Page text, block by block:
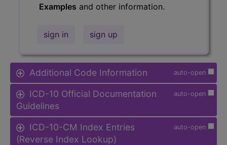
Examples and other information.
sign in sign up
auto-open
Additional Code Information
auto-open
ICD-10 Official Documentation
Guidelines
auto-open
ICD-10-CM Index Entries
(Reverse Index Lookup)